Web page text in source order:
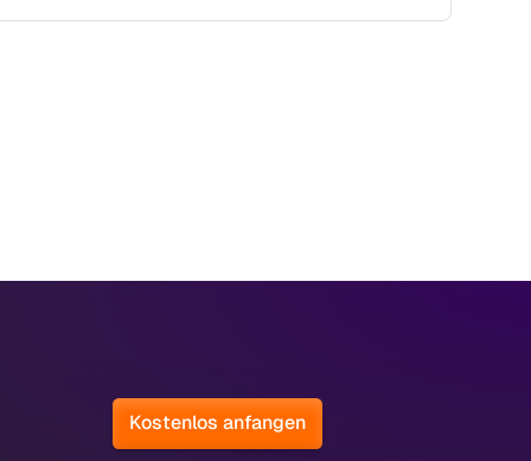
Kostenlos anfangen